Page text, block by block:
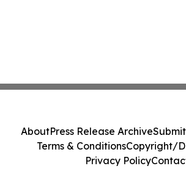
AboutPress Release Archive
Terms & ConditionsCopyright/
Privacy Policy